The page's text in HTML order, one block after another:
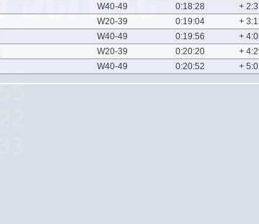
W40-49 0:18:28 +
W20-39 0:19:04 +
W40-49 0:19:56 +
W20-39 0:20:20 +
W40-49 0:20:52 +